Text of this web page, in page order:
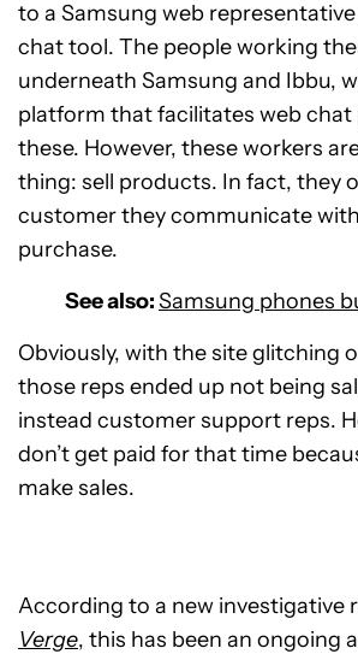
to a Samsung web
chat tool. The people working
underneath Samsung and Ibbu,
platform that facilitates web chat
these. However, these workers
thing: sell products. In fact, they
customer they communicate
purchase.
See also:Samsung phones
Obviously, with the site glitching
those reps ended up not being
instead customer support reps.
don’t get paid for that time
make sales.
According to a new investigative
Verge, this has been an ongoing